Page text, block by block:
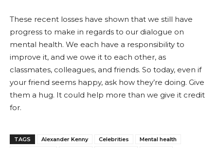
These recent losses have shown that we still have
progress to make in regards to our dialogue on
mental health. We each have a responsibility to
improve it, and we owe it to each other, as
classmates, colleagues, and friends. So today, even if
your friend seems happy, ask how they’re doing. Give
them a hug. It could help more than we give it credit
for.
TAGS Alexander Kenny Celebrities
Mental health